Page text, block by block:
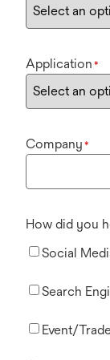
Application *
Company *
How did you
Social
Search
Event/